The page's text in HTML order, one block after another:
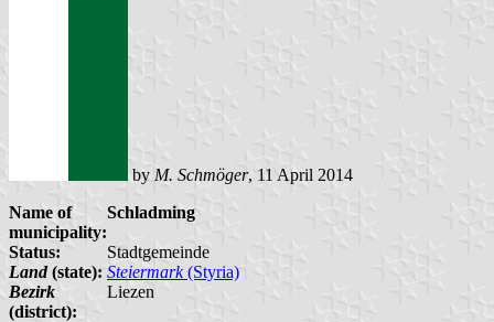
by M. Schmöger, 11 April 2014
Name of
municipality:
Schladming
Status:
Stadtgemeinde
Land(state): Steiermark(Styria)
Bezirk
(district):
Liezen